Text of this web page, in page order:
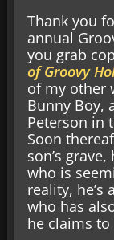
Thank you
annual
you grab
of Groovy
of my other
Bunny Boy,
Peterson in
Soon
son’s
who is
reality,
who has
he claims